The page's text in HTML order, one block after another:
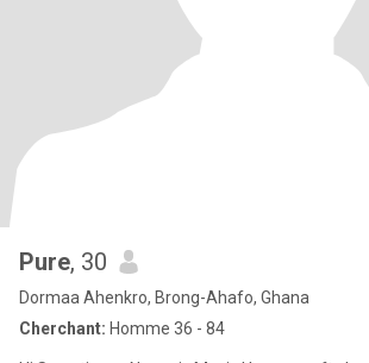
Pure, 30
Dormaa Ahenkro, Brong-Ahafo, Ghana
Cherchant: Homme 36 - 84